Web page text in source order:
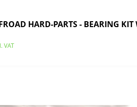
HARD-PARTS - BEARING
VAT